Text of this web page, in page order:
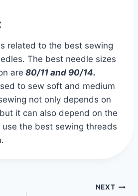
related to the best sewing
The best needle sizes
are 80/11 and 90/14.
to sew soft and medium
not only depends on
it can also depend on the
the best sewing threads
NEXT